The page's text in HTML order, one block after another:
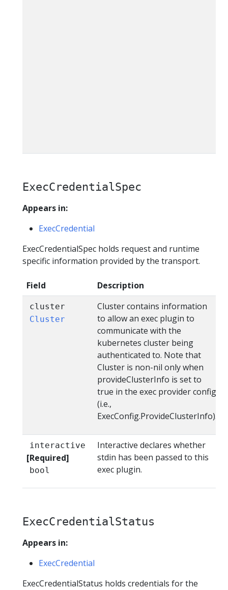
ExecCredentialSpec
Appears in:
ExecCredential
ExecCredentialSpec holds request and runtime
specific information provided by the transport.
Field Description
cluster
Cluster
Cluster contains information
to allow an exec plugin to
communicate with the
kubernetes cluster being
authenticated to. Note that
Cluster is non-nil only when
provideClusterInfo is set to
true in the exec provider config
(i.e.,
ExecConfig.ProvideClusterInfo).
interactive
[Required]
bool
Interactive declares whether
stdin has been passed to this
exec plugin.
ExecCredentialStatus
Appears in:
ExecCredential
ExecCredentialStatus holds credentials for the